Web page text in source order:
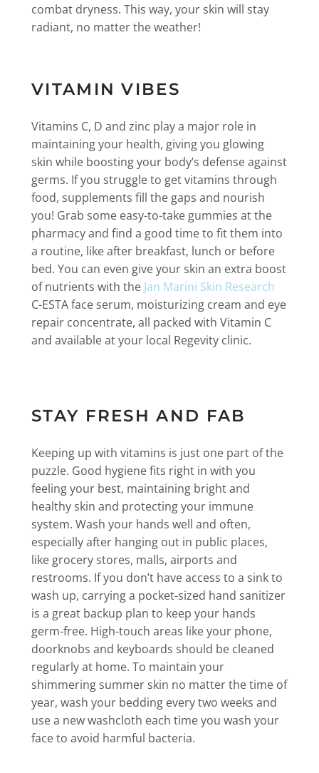
combat dryness. This way, your skin will stay
radiant, no matter the weather!
VITAMIN VIBES
Vitamins C, D and zinc play a major role in
maintaining your health, giving you glowing
skin while boosting your body’s defense against
germs. If you struggle to get vitamins through
food, supplements fill the gaps and nourish
you! Grab some easy-to-take gummies at the
pharmacy and find a good time to fit them into
a routine, like after breakfast, lunch or before
bed. You can even give your skin an extra boost
of nutrients with the Jan Marini Skin Research
C-ESTA face serum, moisturizing cream and eye
repair concentrate, all packed with Vitamin C
and available at your local Regevity clinic.
STAY FRESH AND FAB
Keeping up with vitamins is just one part of the
puzzle. Good hygiene fits right in with you
feeling your best, maintaining bright and
healthy skin and protecting your immune
system. Wash your hands well and often,
especially after hanging out in public places,
like grocery stores, malls, airports and
restrooms. If you don’t have access to a sink to
wash up, carrying a pocket-sized hand sanitizer
is a great backup plan to keep your hands
germ-free. High-touch areas like your phone,
doorknobs and keyboards should be cleaned
regularly at home. To maintain your
shimmering summer skin no matter the time of
year, wash your bedding every two weeks and
use a new washcloth each time you wash your
face to avoid harmful bacteria.